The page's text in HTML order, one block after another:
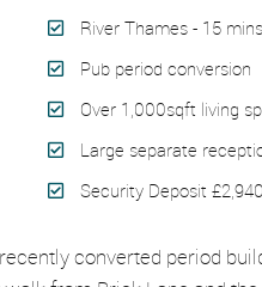
River Thames - 15 mins
Pub period conversion
Over 1,000sqft living
Large separate
Security Deposit £2,940
converted period